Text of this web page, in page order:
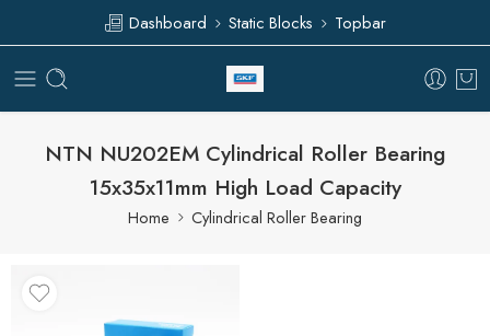
Dashboard Static Blocks Topbar
NTN NU202EM Cylindrical Roller Bearing
15x35x11mm High Load Capacity
Home Cylindrical Roller Bearing